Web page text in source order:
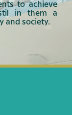
to achieve
in them a
and society.